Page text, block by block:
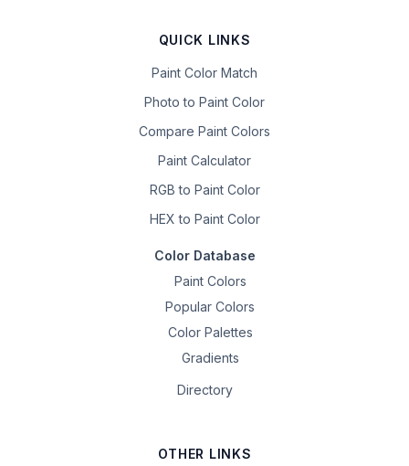
QUICK LINKS
Paint Color Match
Photo to Paint Color
Compare Paint Colors
Paint Calculator
RGB to Paint Color
HEX to Paint Color
Color Database
Paint Colors
Popular Colors
Color Palettes
Gradients
Directory
OTHER LINKS